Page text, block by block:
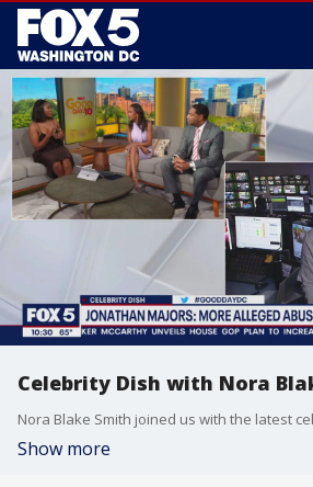
Celebrity Dish with Nora
Show more